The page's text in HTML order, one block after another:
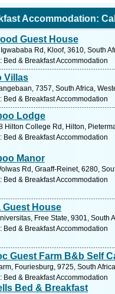
Accommodation:
Guest House
Rd, Kloof, 3610, South
Bed & Breakfast Accommodation
Villas
7357, South Africa,
Bed & Breakfast Accommodation
Lodge
Hilton College Rd, Hilton,
Bed & Breakfast Accommodation
Manor
Rd, Graaff-Reinet, 6280,
Bed & Breakfast Accommodation
Guest House
Free State, 9301, South
Bed & Breakfast Accommodation
Guest Farm B&b Self
Fouriesburg, 9725, South
Bed & Breakfast Accommodation
Bed & Breakfast